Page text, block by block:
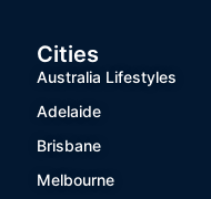
Cities
Australia Lifestyles
Adelaide
Brisbane
Melbourne